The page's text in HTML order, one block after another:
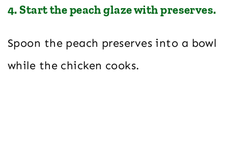
4. Start the peach glaze with preserves.
Spoon the peach preserves into a bowl
while the chicken cooks.